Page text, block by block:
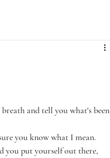
and tell you what's been
you know what I mean.
you put yourself out there,